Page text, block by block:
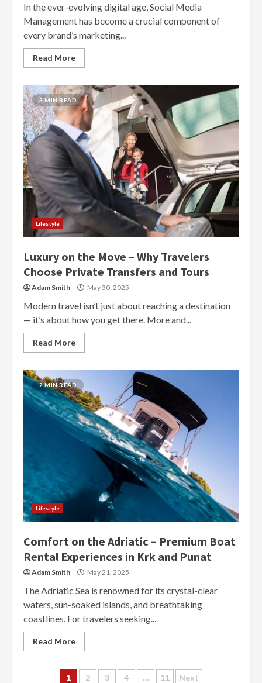
In the ever-evolving digital age, Social Media
Management has become a crucial component of
every brand’s marketing...
Read More
3 MIN READ
Lifestyle
Luxury on the Move – Why Travelers
Choose Private Transfers and Tours
Adam Smith May 30, 2025
Modern travel isn’t just about reaching a destination
— it’s about how you get there. More and...
Read More
2 MIN READ
Lifestyle
Comfort on the Adriatic – Premium Boat
Rental Experiences in Krk and Punat
Adam Smith May 21, 2025
The Adriatic Sea is renowned for its crystal-clear
waters, sun-soaked islands, and breathtaking
coastlines. For travelers seeking...
Read More
1 2 3 4 … 11 Next